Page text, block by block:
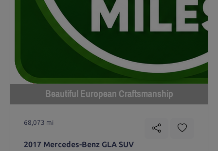
Beautiful European Craftsmanship
68,073 mi
2017 Mercedes-Benz GLA SUV